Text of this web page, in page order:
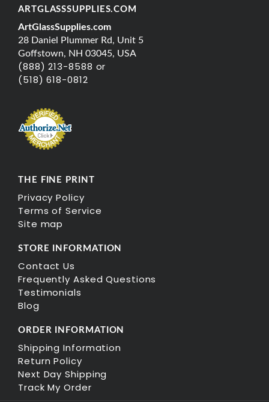
ARTGLASSSUPPLIES.COM
ArtGlassSupplies.com
28 Daniel Plummer Rd, Unit 5
Goffstown, NH 03045, USA
(888) 213-8588 or
(518) 618-0812
THE FINE PRINT
Privacy Policy
Terms of Service
Site map
STORE INFORMATION
Contact Us
Frequently Asked Questions
Testimonials
Blog
ORDER INFORMATION
Shipping Information
Return Policy
Next Day Shipping
Track My Order